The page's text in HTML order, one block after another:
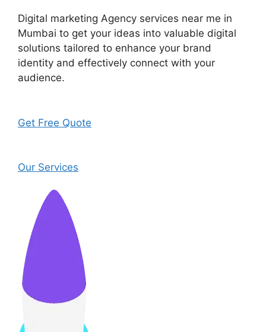
Digital marketing Agency services near me in
Mumbai to get your ideas into valuable digital
solutions tailored to enhance your brand
identity and effectively connect with your
audience.
Get Free Quote
Our Services